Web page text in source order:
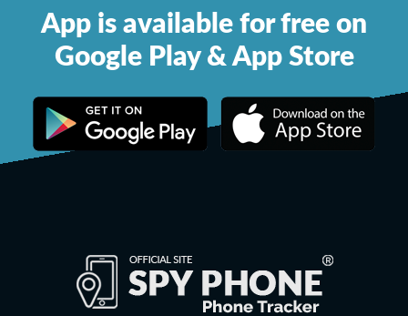
App is available for free on
Google Play & App Store